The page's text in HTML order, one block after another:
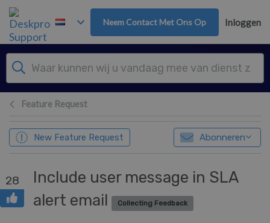
Overslaan naar hoofdinhoud
Neem Contact Met Ons Op Inloggen
Feature Request
New Feature Request Abonneren
28
Include user message in SLA
alert email
Collecting Feedback